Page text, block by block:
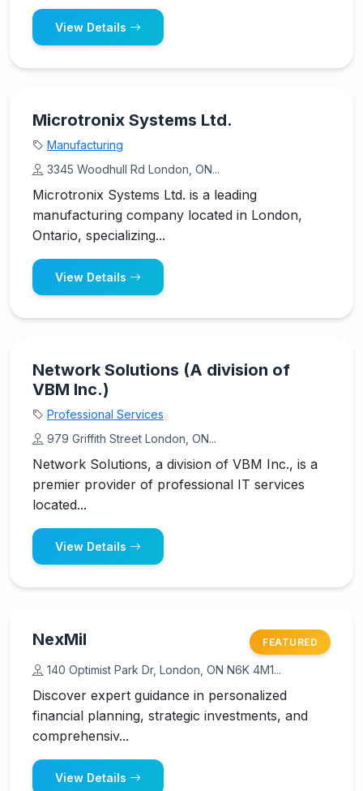
View Details
Microtronix Systems Ltd.
Manufacturing
3345 Woodhull Rd London, ON...
Microtronix Systems Ltd. is a leading
manufacturing company located in London,
Ontario, specializing...
View Details
Network Solutions (A division of
VBM Inc.)
Professional Services
979 Griffith Street London, ON...
Network Solutions, a division of VBM Inc., is a
premier provider of professional IT services
located...
View Details
NexMil FEATURED
140 Optimist Park Dr, London, ON N6K 4M1...
Discover expert guidance in personalized
financial planning, strategic investments, and
comprehensiv...
View Details